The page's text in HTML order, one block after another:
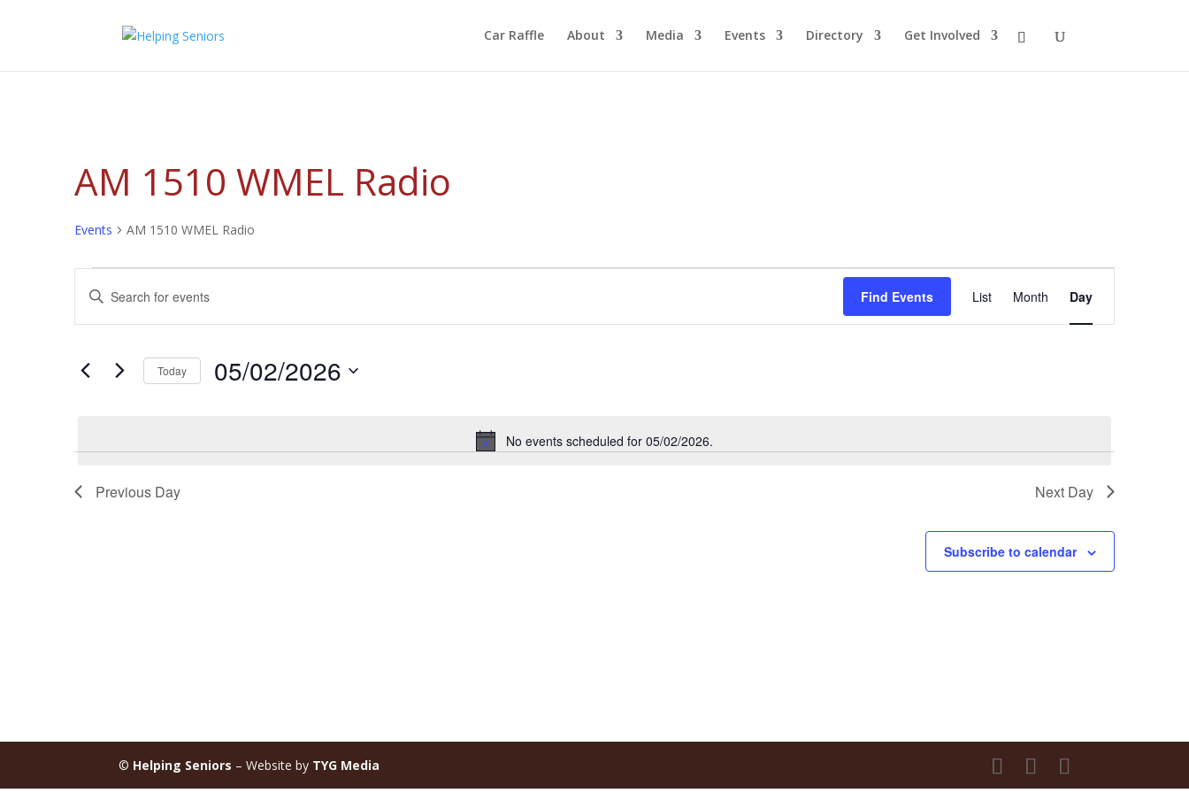
Car Raffle About Media Events Directory Get Involved
AM 1510 WMEL Radio
Events AM 1510 WMEL Radio
for
05/02/2026
Notice
No events scheduled for 05/02/2026.
Search
and
Navigation
Enter
Keyword.
Search
Events
Find Events
Views
List Month Day
Today 05/02/2026
Previous Day Next Day
Subscribe to calendar
© Helping Seniors – Website by TYG Media